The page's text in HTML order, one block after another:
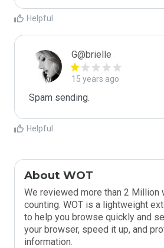
Helpful
G@brielle
15 years ago
Spam sending.
Helpful
About WOT
We reviewed more than 2 Million
counting. WOT is a lightweight
to help you browse quickly and
your browser, speed it up, and
information.